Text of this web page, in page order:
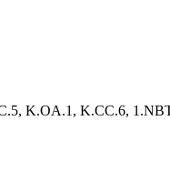
K.OA.1, K.CC.6,